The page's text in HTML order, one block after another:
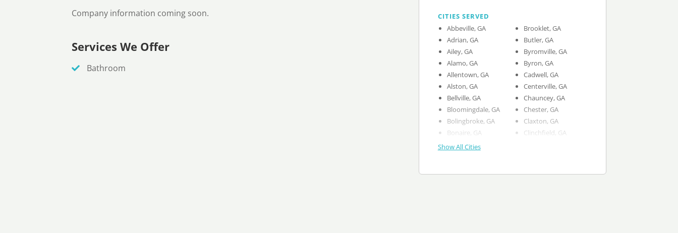
Company information coming soon.
Services We Offer
Bathroom
CITIES SERVED
Abbeville, GA
Adrian, GA
Ailey, GA
Alamo, GA
Allentown, GA
Alston, GA
Bellville, GA
Bloomingdale, GA
Bolingbroke, GA
Bonaire, GA
Brooklet, GA
Butler, GA
Byromville, GA
Byron, GA
Cadwell, GA
Centerville, GA
Chauncey, GA
Chester, GA
Claxton, GA
Clinchfield, GA
Show All Cities